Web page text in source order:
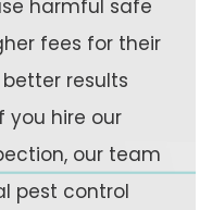
harmful safe
fees for their
results
you hire our
our team
pest control